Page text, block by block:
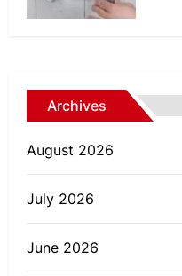
Archives
August 2026
July 2026
June 2026